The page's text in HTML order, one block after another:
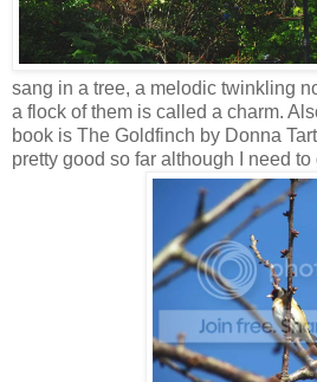
sang in a tree, a melodic twinkling
a flock of them is called a charm.
book is The Goldfinch by Donna
pretty good so far although I need